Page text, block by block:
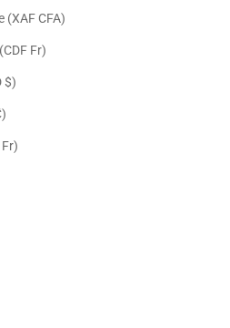
Congo - Brazzaville (XAF CFA)
Congo - Kinshasa (CDF Fr)
Cook Islands (NZD $)
₡)
Côte d’Ivoire (XOF Fr)